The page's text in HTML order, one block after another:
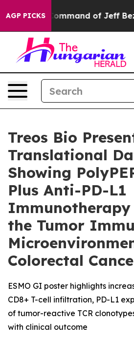
AGP PICKS
At the Command of Jeff
Treos Bio
Translational
Showing
Plus Anti-PD-L1
Immunotherapy
the Tumor
Colorectal
ESMO GI poster highlights
CD8+ T-cell infiltration, PD-L1
of tumor-reactive TCR
with clinical outcome